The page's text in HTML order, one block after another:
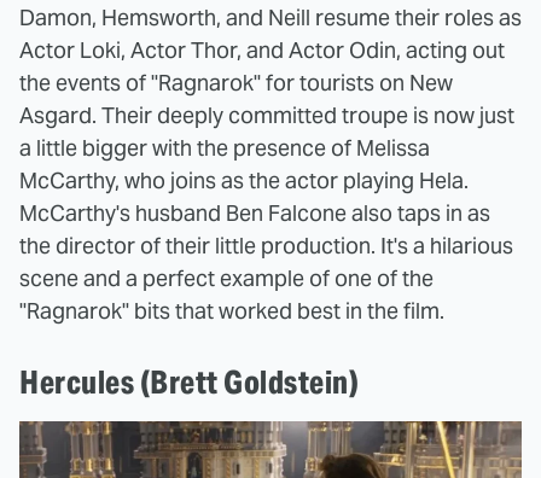
Damon, Hemsworth, and Neill resume their roles as
Actor Loki, Actor Thor, and Actor Odin, acting out
the events of "Ragnarok" for tourists on New
Asgard. Their deeply committed troupe is now just
a little bigger with the presence of Melissa
McCarthy, who joins as the actor playing Hela.
McCarthy's husband Ben Falcone also taps in as
the director of their little production. It's a hilarious
scene and a perfect example of one of the
"Ragnarok" bits that worked best in the film.
Hercules (Brett Goldstein)